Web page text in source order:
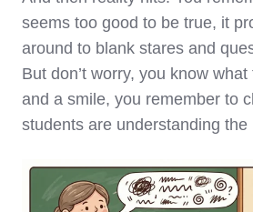
seems too good to be true, it
around to blank stares and
But don’t worry, you know
and a smile, you remember to
students are understanding the